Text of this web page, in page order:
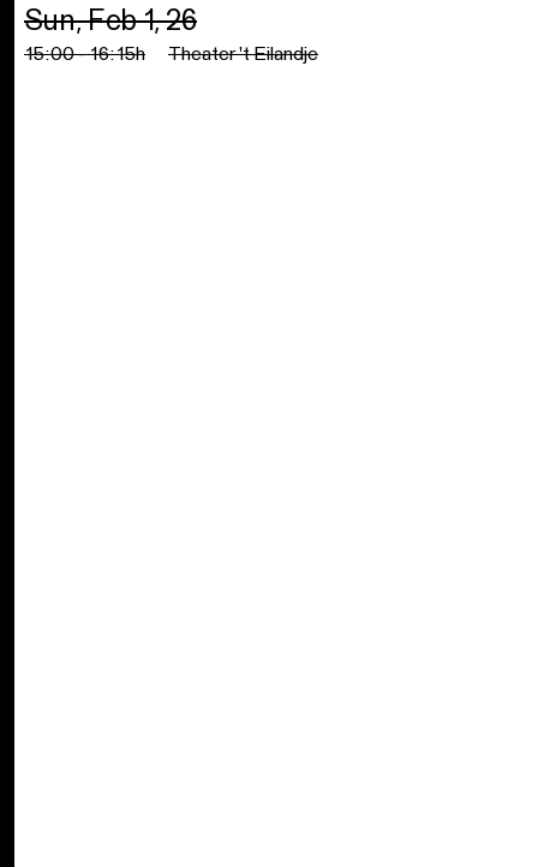
Sun, Feb 1, 26
15:00 - 16:15h Theater 't Eilandje